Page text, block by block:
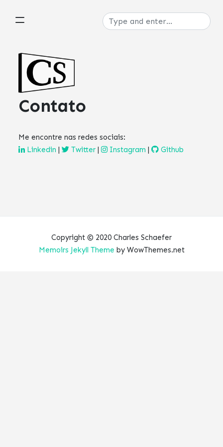
Contato
Me encontre nas redes sociais:
Linkedin| Twitter| Instagram| Github
Copyright © 2020 Charles Schaefer
Memoirs Jekyll Theme by WowThemes.net